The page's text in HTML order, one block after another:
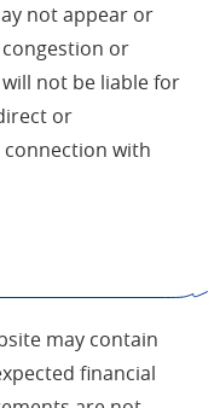
not appear or
or
not be liable for
or
with
may contain
financial